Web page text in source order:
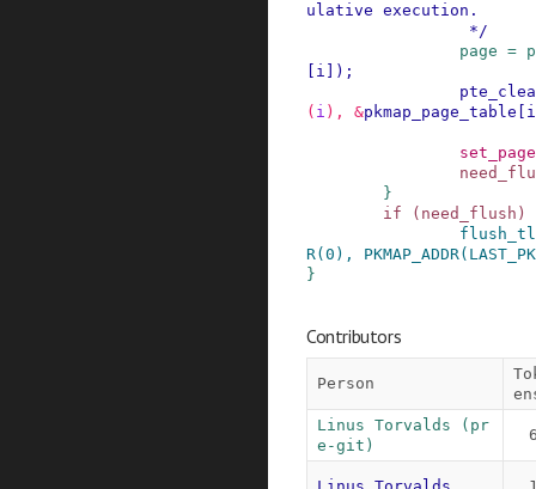
ulative execution.
                 */
page =
i ) ;
( i ) , &pkmap_page_table i
}
if
( need_flush )
R( 0 ) , PKMAP_ADDR(
}
Contributors
Person
Linus Torvalds (pr
e-git)